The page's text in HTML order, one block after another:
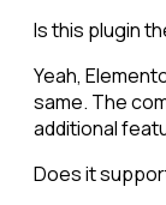
Is this plugin
Yeah,
same. The
additional
Does it